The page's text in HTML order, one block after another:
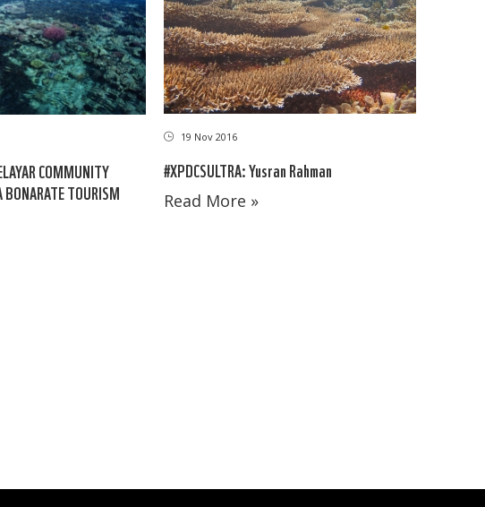
COMMUNITY
TOURISM
19 Nov 2016
#XPDCSULTRA: Yusran Rahman
Read More »